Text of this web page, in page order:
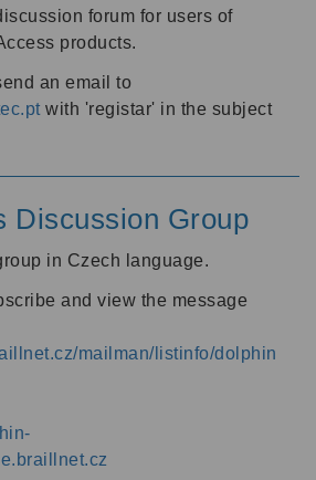
forum for users of
products.
an email to
with 'registar' in the subject
Discussion Group
in Czech language.
and view the message
mailman/listinfo/dolphin